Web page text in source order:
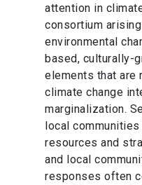
attention in
consortium
environmental
based, culturally-
elements that are
climate change
marginalization.
local
resources and
and local
responses often